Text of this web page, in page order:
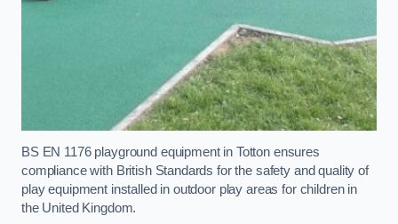
BS EN 1176 playground equipment in Totton ensures
compliance with British Standards for the safety and quality of
play equipment installed in outdoor play areas for children in
the United Kingdom.